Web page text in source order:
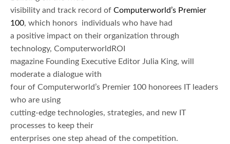
visibility and track record of Computerworld’s Premier
100, which honors individuals who have had
a positive impact on their organization through
technology, ComputerworldROI
magazine Founding Executive Editor Julia King, will
moderate a dialogue with
four of Computerworld’s Premier 100 honorees IT leaders
who are using
cutting-edge technologies, strategies, and new IT
processes to keep their
enterprises one step ahead of the competition.